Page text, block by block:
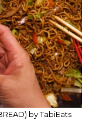
by TabiEats